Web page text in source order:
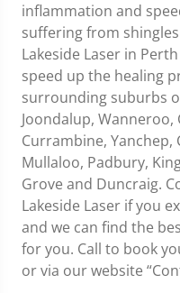
inflammation and
suffering from
Lakeside Laser in
speed up the healing
surrounding suburbs
Joondalup,
Currambine, Yanchep,
Mullaloo, Padbury,
Grove and Duncraig.
Lakeside Laser if you
and we can find the
for you. Call to book
or via our website